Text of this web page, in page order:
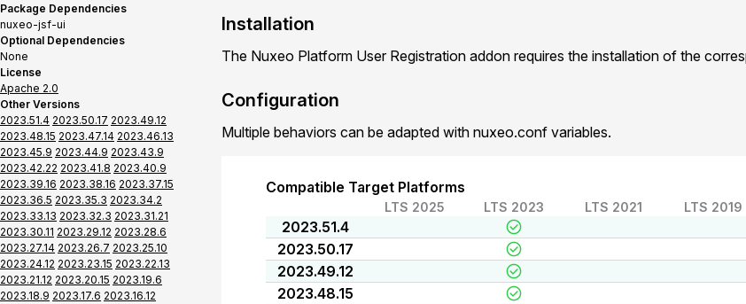
Package Dependencies
nuxeo-jsf-ui
Optional Dependencies
None
License
Apache 2.0
Other Versions
2023.51.4 2023.50.17 2023.49.12
2023.48.15 2023.47.14 2023.46.13
2023.45.9 2023.44.9 2023.43.9
2023.42.22 2023.41.8 2023.40.9
2023.39.16 2023.38.16 2023.37.15
2023.36.5 2023.35.3 2023.34.2
2023.33.13 2023.32.3 2023.31.21
2023.30.11 2023.29.12 2023.28.6
2023.27.14 2023.26.7 2023.25.10
2023.24.12 2023.23.15 2023.22.13
2023.21.12 2023.20.15 2023.19.6
2023.18.9 2023.17.6 2023.16.12
Installation
The Nuxeo Platform User Registration addon requires the installation of the
Configuration
Multiple behaviors can be adapted with nuxeo.conf variables.
Compatible Target Platforms
LTS 2025 LTS 2023 LTS 2021 LTS 2019
2023.51.4
2023.50.17
2023.49.12
2023.48.15